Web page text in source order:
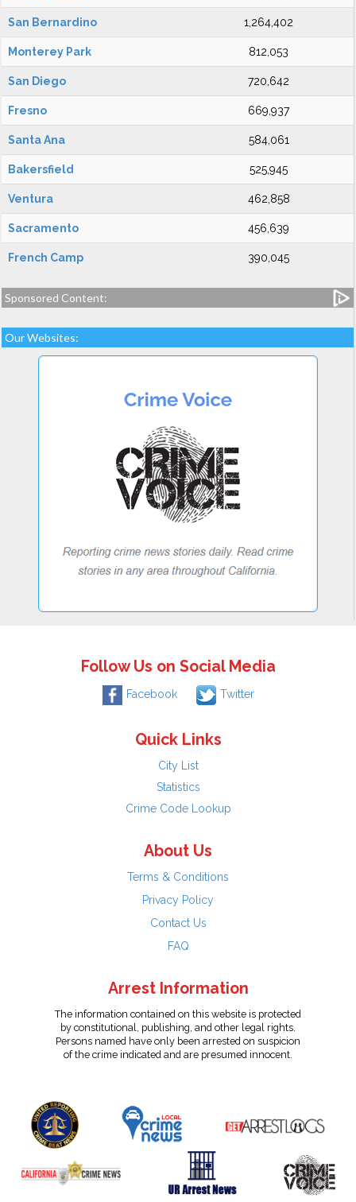
San Bernardino 1,264,402
Monterey Park 812,053
San Diego 720,642
Fresno 669,937
Santa Ana 584,061
Bakersfield 525,945
Ventura 462,858
Sacramento 456,639
French Camp 390,045
Sponsored Content:
Our Websites:
Follow Us on Social Media
Facebook Twitter
Quick Links
City List
Statistics
Crime Code Lookup
About Us
Terms & Conditions
Privacy Policy
Contact Us
FAQ
Arrest Information
The information contained on this website is protected
by constitutional, publishing, and other legal rights.
Persons named have only been arrested on suspicion
of the crime indicated and are presumed innocent.